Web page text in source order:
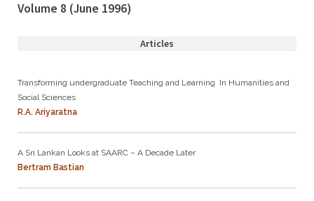
Volume 8 (June 1996)
Articles
Transforming undergraduate Teaching and Learning In Humanities and
Social Sciences
R.A. Ariyaratna
A Sri Lankan Looks at SAARC – A Decade Later
Bertram Bastian